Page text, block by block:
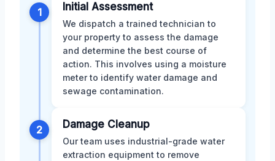
1 Initial Assessment
We dispatch a trained technician to
your property to assess the damage
and determine the best course of
action. This involves using a moisture
meter to identify water damage and
sewage contamination.
2 Damage Cleanup
Our team uses industrial-grade water
extraction equipment to remove